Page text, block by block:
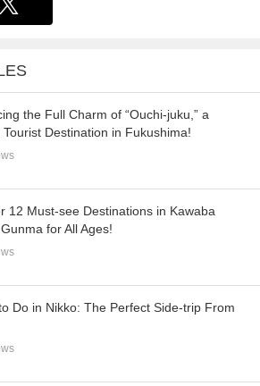
the Full Charm of “Ouchi-juku,” a
Tourist Destination in Fukushima!
12 Must-see Destinations in Kawaba
for All Ages!
Do in Nikko: The Perfect Side-trip From